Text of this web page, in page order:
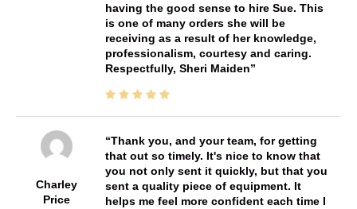
having the good sense to hire Sue. This
is one of many orders she will be
receiving as a result of her knowledge,
professionalism, courtesy and caring.
Respectfully, Sheri Maiden
Charley
Price
Thank you, and your team, for getting
that out so timely. It's nice to know that
you not only sent it quickly, but that you
sent a quality piece of equipment. It
helps me feel more confident each time I